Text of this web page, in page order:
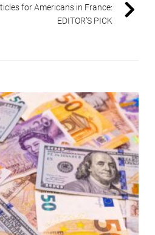
for Americans in France:
EDITOR’S PICK